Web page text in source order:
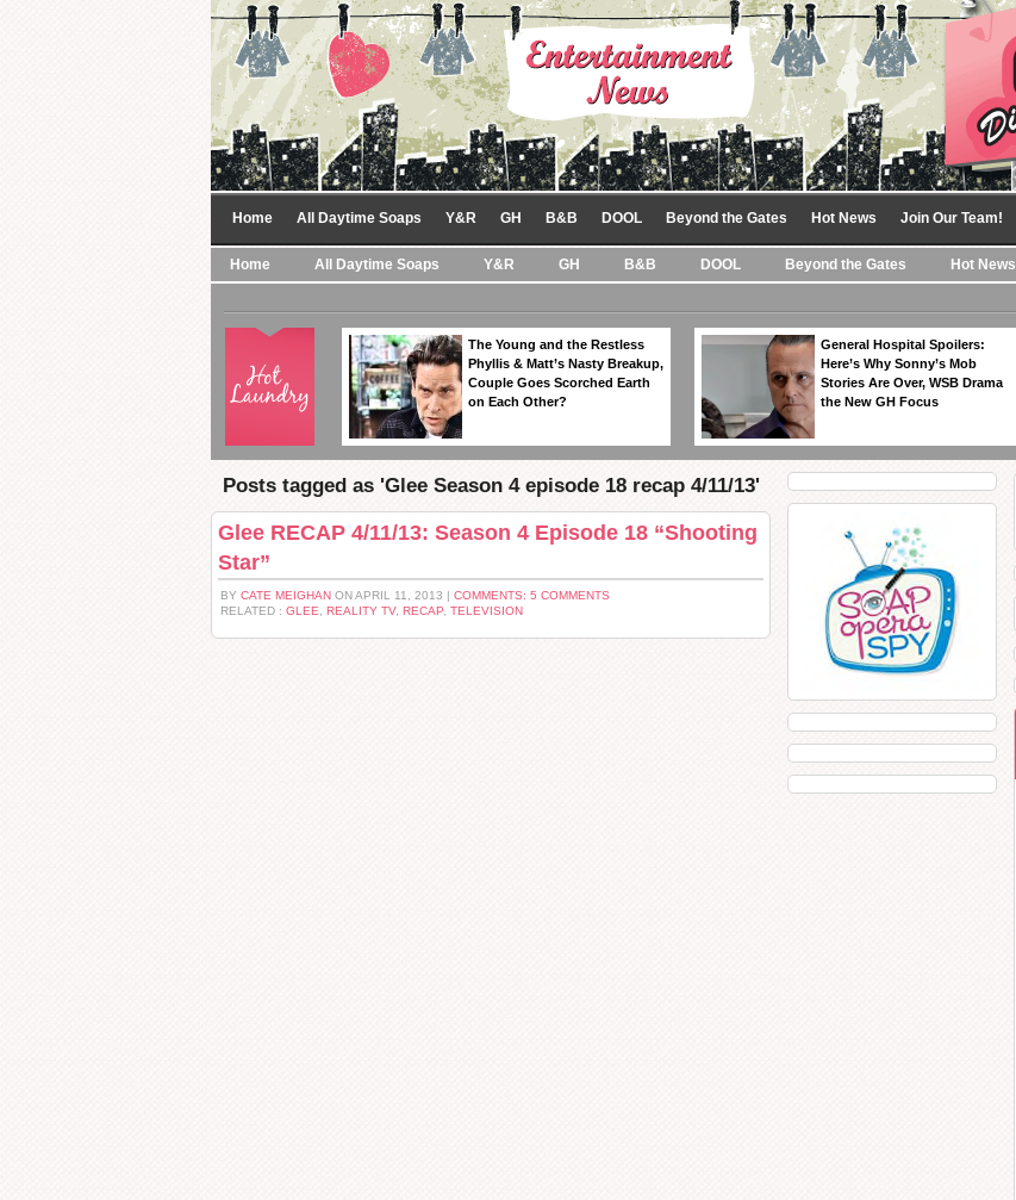
Home All Daytime Soaps Y&R GH B&B DOOL Beyond the Gates Hot News Join Our Team!
Home All Daytime Soaps Y&R GH B&B DOOL Beyond the Gates Hot News
The Young and the Restless
Phyllis & Matt’s Nasty Breakup,
Couple Goes Scorched Earth
on Each Other?
General Hospital Spoilers:
Here’s Why Sonny’s Mob
Stories Are Over, WSB Drama
the New GH Focus
Posts tagged as 'Glee Season 4 episode 18 recap 4/11/13'
Glee RECAP 4/11/13: Season 4 Episode 18 “Shooting
Star”
BY CATE MEIGHAN ON APRIL 11, 2013 | COMMENTS: 5 COMMENTS
RELATED : GLEE REALITY TV, RECAP TELEVISION